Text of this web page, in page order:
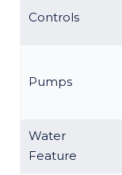
Controls
Pumps
Water
Feature